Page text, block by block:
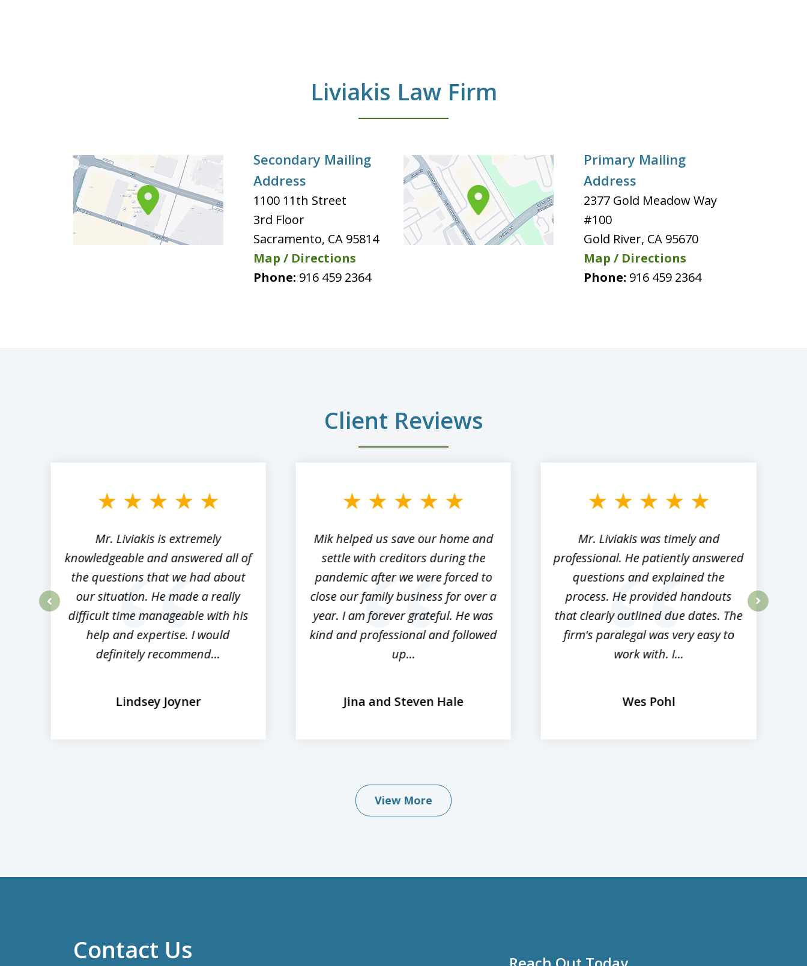
Liviakis Law Firm
Secondary Mailing
Address
1100 11th Street
3rd Floor
Sacramento, CA 95814
Map / Directions
Phone: 916 459 2364
Primary Mailing
Address
2377 Gold Meadow Way
#100
Gold River, CA 95670
Map / Directions
Phone: 916 459 2364
Client Reviews
Mr. Liviakis is extremely
knowledgeable and answered all of
the questions that we had about
our situation. He made a really
difficult time manageable with his
help and expertise. I would
definitely recommend...
Lindsey Joyner
Mik helped us save our home and
settle with creditors during the
pandemic after we were forced to
close our family business for over a
year. I am forever grateful. He was
kind and professional and followed
up...
Jina and Steven Hale
Mr. Liviakis was timely and
professional. He patiently answered
questions and explained the
process. He provided handouts
that clearly outlined due dates. The
firm's paralegal was very easy to
work with. I...
Wes Pohl
View More
Contact Us